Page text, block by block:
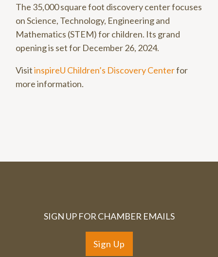
The 35,000 square foot discovery center focuses
on Science, Technology, Engineering and
Mathematics (STEM) for children. Its grand
opening is set for December 26, 2024.
VisitinspireU Children’s Discovery Centerfor
more information.
SIGN UP FOR CHAMBER EMAILS
Sign Up